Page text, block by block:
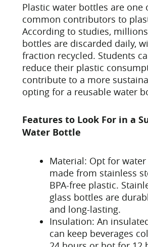
Plastic water bottles are one
common contributors to
According to studies,
bottles are discarded daily,
fraction recycled. Students
reduce their plastic
contribute to a more
opting for a reusable water
Features to Look For in a
Water Bottle
Material: Opt for
made from stainless
BPA-free plastic.
glass bottles are
and long-lasting.
Insulation: An
can keep beverages